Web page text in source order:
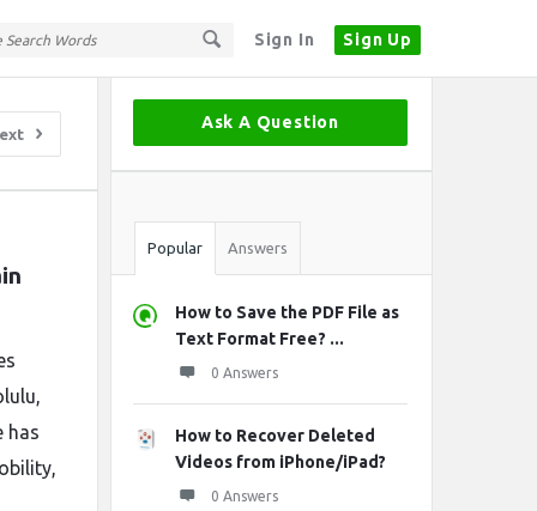
Sign In Sign Up
has
Sidebar
Ask A Question
Stats
Popular Answers
How to Save the PDF File as
Text Format Free? ...
0 Answers
How to Recover Deleted
Videos from iPhone/iPad?
0 Answers